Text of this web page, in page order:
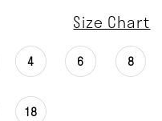
Size Chart
4 6 8
18